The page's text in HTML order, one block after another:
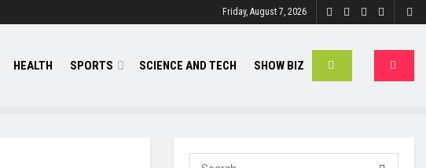
Friday, August 7, 2026
HEALTH SPORTS SCIENCE AND TECH SHOW BIZ